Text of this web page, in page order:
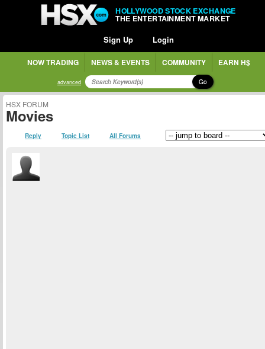
HOLLYWOOD STOCK EXCHANGE
THE ENTERTAINMENT MARKET
Sign Up Login
NOW TRADING NEWS & EVENTS COMMUNITY EARN H$
advanced Go
HSX FORUM
Movies
Reply Topic List All Forums